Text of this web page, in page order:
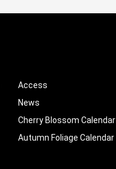
Access
News
Cherry Blossom Calendar
Autumn Foliage Calendar